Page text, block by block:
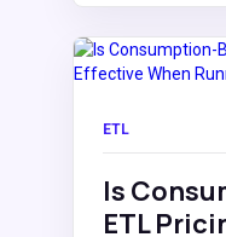
ETL
Is
ETL